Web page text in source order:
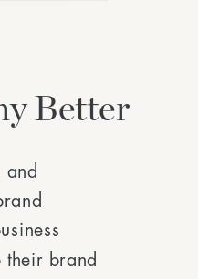
Better
and
their brand